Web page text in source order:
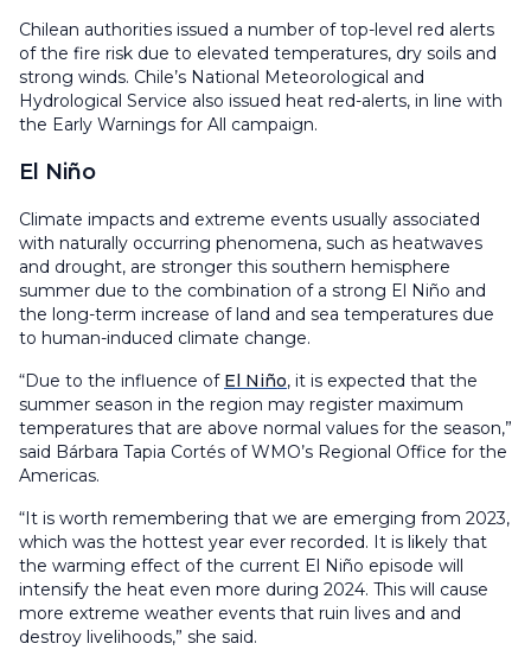
Chilean authorities issued a number of top-level red alerts
of the fire risk due to elevated temperatures, dry soils and
strong winds. Chile’s National Meteorological and
Hydrological Service also issued heat red-alerts, in line with
the Early Warnings for All campaign.
El Niño
Climate impacts and extreme events usually associated
with naturally occurring phenomena, such as heatwaves
and drought, are stronger this southern hemisphere
summer due to the combination of a strong El Niño and
the long-term increase of land and sea temperatures due
to human-induced climate change.
“Due to the influence of El Niño, it is expected that the
summer season in the region may register maximum
temperatures that are above normal values for the season,”
said Bárbara Tapia Cortés of WMO’s Regional Office for the
Americas.
“It is worth remembering that we are emerging from 2023,
which was the hottest year ever recorded. It is likely that
the warming effect of the current El Niño episode will
intensify the heat even more during 2024. This will cause
more extreme weather events that ruin lives and and
destroy livelihoods,” she said.